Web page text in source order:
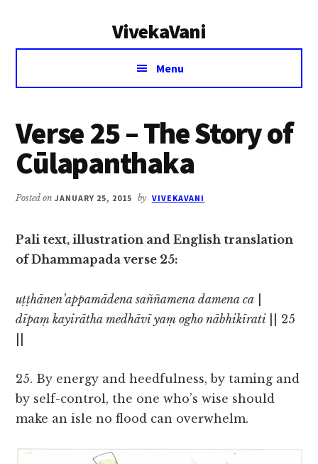
VivekaVani
Voice
Vivekananda
Menu
Verse 25 – The Story of
Cūlapanthaka
Posted onJANUARY 25, 2015 by VIVEKAVANI
Pali text, illustration and English translation
of Dhammapada verse 25:
uṭṭhānen’appamādena saññamena damena ca
dīpaṃ kayirātha medhāvī yaṃ ogho nābhikīrati
|| 25
25. By energy and heedfulness, by taming and
by self-control, the one who’s wise should
make an isle no flood can overwhelm.